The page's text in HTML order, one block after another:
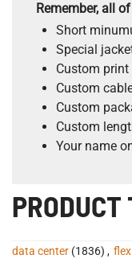
Remember, all
Short
Special
Custom print
Custom
Custom
Custom
Your name
PRODUCT
data center (1836) ,